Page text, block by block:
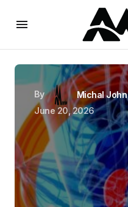
By
Michal John
June 20, 2026